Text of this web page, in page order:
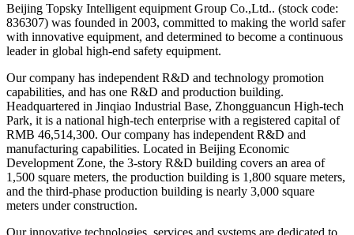
Beijing Topsky Intelligent equipment Group Co.,Ltd.. (stock code:
836307) was founded in 2003, committed to making the world safer
with innovative equipment, and determined to become a continuous
leader in global high-end safety equipment.
Our company has independent R&D and technology promotion
capabilities, and has one R&D and production building.
Headquartered in Jinqiao Industrial Base, Zhongguancun High-tech
Park, it is a national high-tech enterprise with a registered capital of
RMB 46,514,300. Our company has independent R&D and
manufacturing capabilities. Located in Beijing Economic
Development Zone, the 3-story R&D building covers an area of
1,500 square meters, the production building is 1,800 square meters,
and the third-phase production building is nearly 3,000 square
meters under construction.
Our innovative technologies, services and systems are dedicated to